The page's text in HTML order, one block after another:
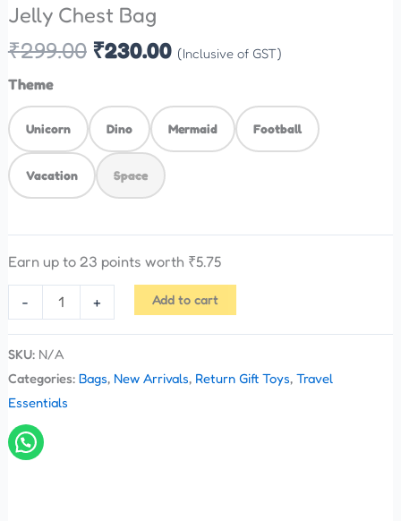
Jelly Chest Bag
₹299.00 ₹230.00 (Inclusive of GST)
Theme
Unicorn Dino Mermaid Football
Vacation Space
Earn up to 23 points worth ₹5.75
- + Add to cart
SKU: N/A
Categories: Bags, New Arrivals, Return Gift Toys, Travel
Essentials